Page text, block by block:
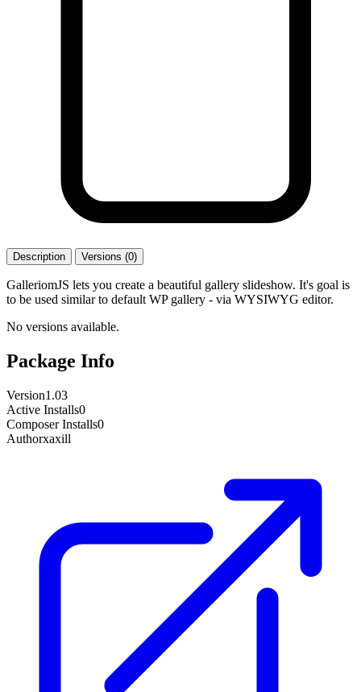
Description Versions (0)
GalleriomJS lets you create a beautiful gallery slideshow. It's goal is
to be used similar to default WP gallery - via WYSIWYG editor.
No versions available.
Package Info
Version1.03
Active Installs0
Composer Installs0
Authorxaxill